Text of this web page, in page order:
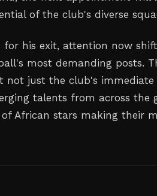
of the club's diverse
for his exit, attention now
most demanding posts.
not just the club's
talents from across the
African stars making their